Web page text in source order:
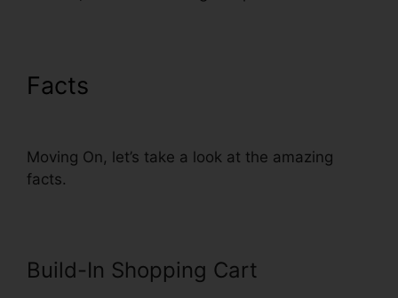
Facts
Moving On, let’s take a look at the amazing
facts.
Build-In Shopping Cart